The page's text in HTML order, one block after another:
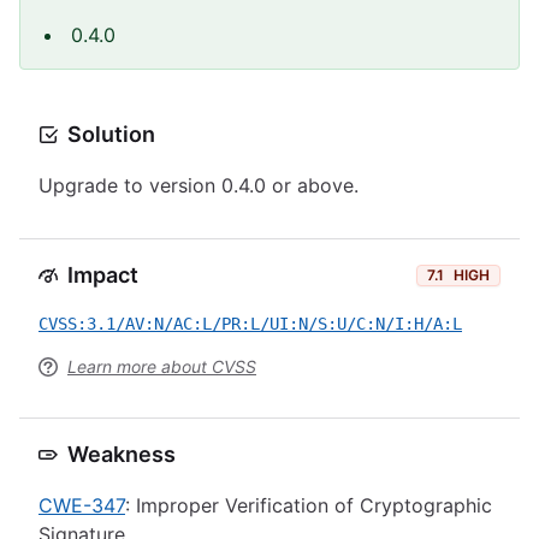
0.4.0
Solution
Upgrade to version 0.4.0 or above.
Impact 7.1 HIGH
CVSS:3.1/AV:N/AC:L/PR:L/UI:N/S:U/C:N/I:H/A:L
Learn more about CVSS
Weakness
CWE-347: Improper Verification of Cryptographic
Signature